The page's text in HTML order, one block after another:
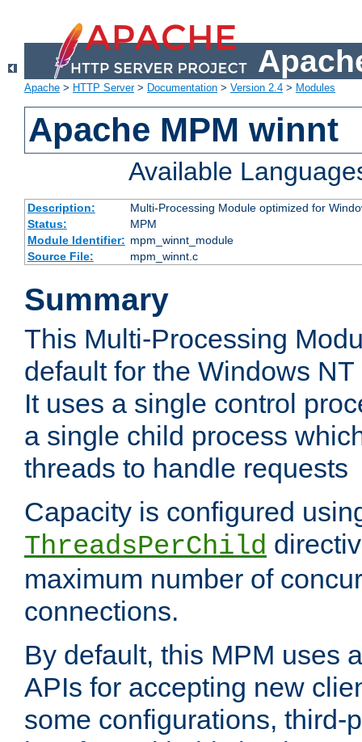
Apache > HTTP Server> Documentation > Version 2.4 > Modules
Apache MPM winnt
Available
Description:
Multi-Processing Module optimized for
Status:
MPM
Module Identifier: mpm_winnt_module
Source File:
mpm_winnt.c
Summary
This Multi-Processing
default for the Windows
It uses a single control
a single child process
threads to handle requests
Capacity is configured
ThreadsPerChild
maximum number of
connections.
By default, this MPM uses
APIs for accepting new
some configurations, third-